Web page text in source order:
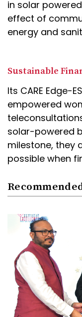
in solar
effect of
energy and
Sustainable
Its CARE Edge-
empowered
solar-powered
milestone, they
possible when